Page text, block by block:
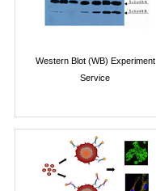
Western Blot (WB) Experiment
Service